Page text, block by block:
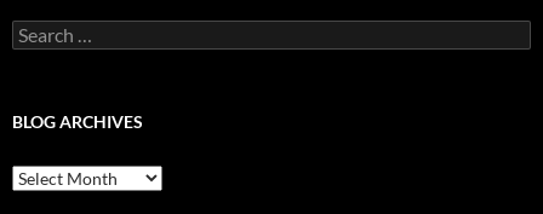
Search
for:
BLOG ARCHIVES
Blog
Archives